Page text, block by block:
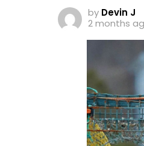
by Devin J
2 months